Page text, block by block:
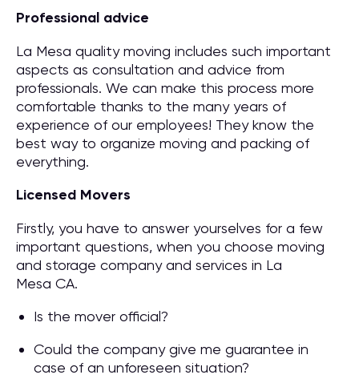
Professional advice
La Mesa quality moving includes such important
aspects as consultation and advice from
professionals. We can make this process more
comfortable thanks to the many years of
experience of our employees! They know the
best way to organize moving and packing of
everything.
Licensed Movers
Firstly, you have to answer yourselves for a few
important questions, when you choose moving
and storage company and services in La
Mesa CA.
Is the mover official?
Could the company give me guarantee in
case of an unforeseen situation?